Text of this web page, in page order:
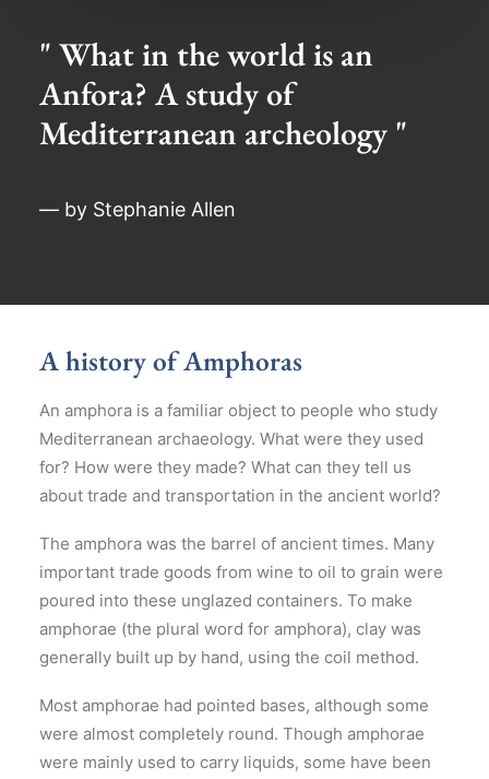
" What in the world is an
Anfora? A study of
Mediterranean archeology "
— by Stephanie Allen
A history of Amphoras
An amphora is a familiar object to people who study
Mediterranean archaeology. What were they used
for? How were they made? What can they tell us
about trade and transportation in the ancient world?
The amphora was the barrel of ancient times. Many
important trade goods from wine to oil to grain were
poured into these unglazed containers. To make
amphorae (the plural word for amphora), clay was
generally built up by hand, using the coil method.
Most amphorae had pointed bases, although some
were almost completely round. Though amphorae
were mainly used to carry liquids, some have been